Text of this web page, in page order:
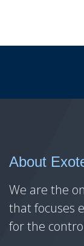
About
We are the
that focuses
for the